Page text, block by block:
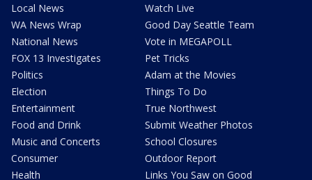
Local News
WA News Wrap
National News
FOX 13 Investigates
Politics
Election
Entertainment
Food and Drink
Music and Concerts
Consumer
Health
Watch Live
Good Day Seattle Team
Vote in MEGAPOLL
Pet Tricks
Adam at the Movies
Things To Do
True Northwest
Submit Weather Photos
School Closures
Outdoor Report
Links You Saw on Good